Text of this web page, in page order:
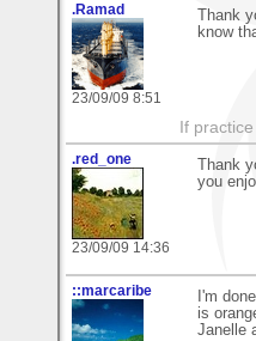
.Ramad
23/09/09 8:51
Thank
know
If
.red_one
23/09/09 14:36
Thank
you
::marcaribe
I'm
is
Janelle